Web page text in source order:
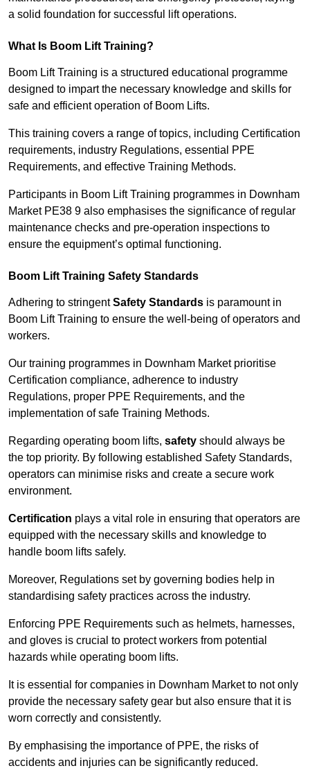
a solid foundation for successful lift operations.
What Is Boom Lift Training?
Boom Lift Training is a structured educational programme
designed to impart the necessary knowledge and skills for
safe and efficient operation of Boom Lifts.
This training covers a range of topics, including Certification
requirements, industry Regulations, essential PPE
Requirements, and effective Training Methods.
Participants in Boom Lift Training programmes in Downham
Market PE38 9 also emphasises the significance of regular
maintenance checks and pre-operation inspections to
ensure the equipment’s optimal functioning.
Boom Lift Training Safety Standards
Adhering to stringentSafety Standards is paramount in
Boom Lift Training to ensure the well-being of operators and
workers.
Our training programmes in Downham Market prioritise
Certification compliance, adherence to industry
Regulations, proper PPE Requirements, and the
implementation of safe Training Methods.
Regarding operating boom lifts, safety should always be
the top priority. By following established Safety Standards,
operators can minimise risks and create a secure work
environment.
Certification plays a vital role in ensuring that operators are
equipped with the necessary skills and knowledge to
handle boom lifts safely.
Moreover, Regulations set by governing bodies help in
standardising safety practices across the industry.
Enforcing PPE Requirements such as helmets, harnesses,
and gloves is crucial to protect workers from potential
hazards while operating boom lifts.
It is essential for companies in Downham Market to not only
provide the necessary safety gear but also ensure that it is
worn correctly and consistently.
By emphasising the importance of PPE, the risks of
accidents and injuries can be significantly reduced.